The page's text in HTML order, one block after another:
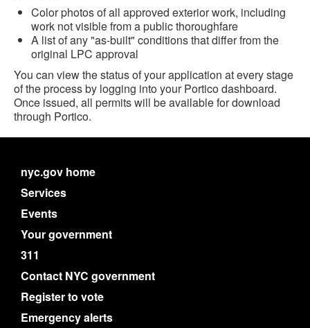
Color photos of all approved exterior work, including
work not visible from a public thoroughfare
A list of any "as-built" conditions that differ from the
original LPC approval
You can view the status of your application at every stage
of the process by logging into your Portico dashboard.
Once issued, all permits will be available for download
through Portico.
nyc.gov home
Services
Events
Your government
311
Contact NYC government
Register to vote
Emergency alerts